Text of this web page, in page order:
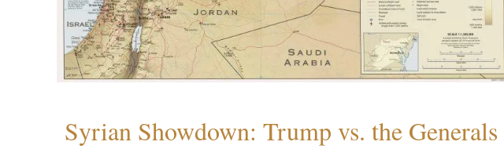
Syrian Showdown: Trump vs. the Generals